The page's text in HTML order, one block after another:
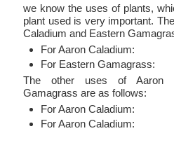
we know the uses of plants,
plant used is very important.
Caladium and Eastern
For Aaron Caladium:
For Eastern Gamagrass:
The other uses of Aaron
Gamagrass are as follows:
For Aaron Caladium:
For Aaron Caladium: